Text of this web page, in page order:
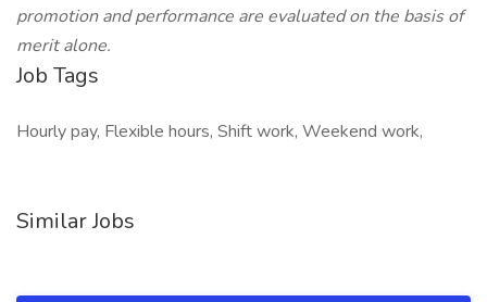
promotion and performance are evaluated on the basis of
merit alone.
Job Tags
Hourly pay, Flexible hours, Shift work, Weekend work,
Similar Jobs